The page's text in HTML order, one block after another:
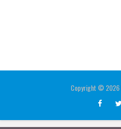
Copyright © 2026